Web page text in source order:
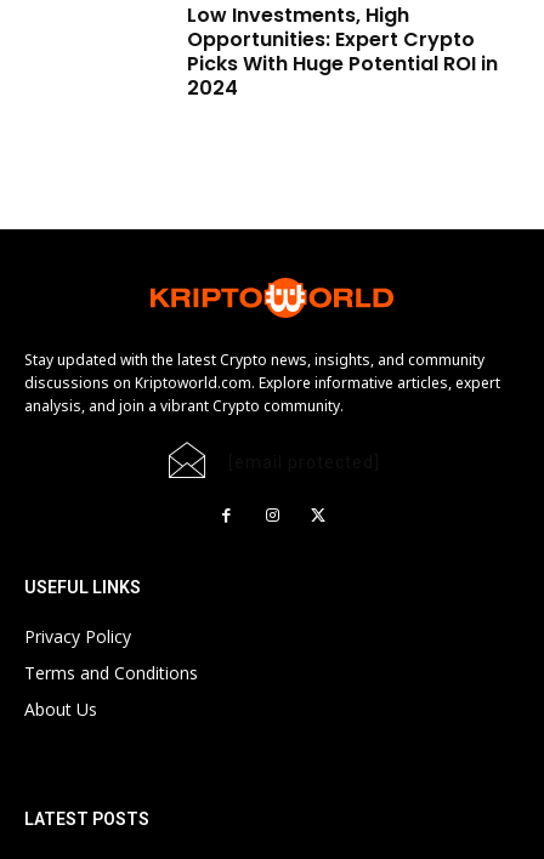
Low Investments, High
Opportunities: Expert Crypto
Picks With Huge Potential ROI in
2024
Stay updated with the latest Crypto news, insights, and community
discussions on Kriptoworld.com. Explore informative articles, expert
analysis, and join a vibrant Crypto community.
USEFUL LINKS
Privacy Policy
Terms and Conditions
About Us
LATEST POSTS